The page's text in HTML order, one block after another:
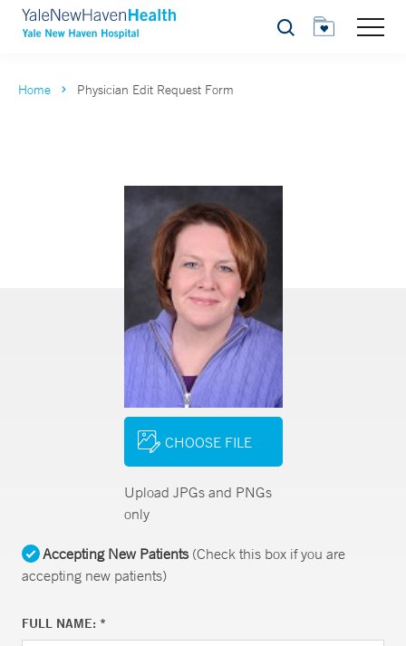
Search
Home Physician Edit Request Form
CHOOSE FILE
Upload JPGs and PNGs
only
Accepting New Patients(Check this box if you are
accepting new patients)
FULL NAME: *